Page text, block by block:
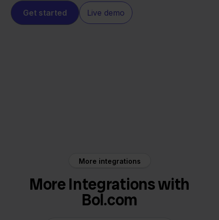
Get started Live demo
More integrations
More Integrations with
Bol.com